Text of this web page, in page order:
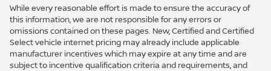
While every reasonable effort is made to ensure the accuracy of
this information, we are not responsible for any errors or
omissions contained on these pages. New, Certified and Certified
Select vehicle internet pricing may already include applicable
manufacturer incentives which may expire at any time and are
subject to incentive qualification criteria and requirements, and